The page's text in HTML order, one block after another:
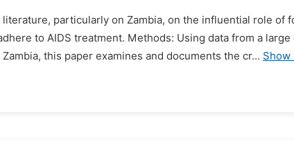
particularly on Zambia, on the influential role of
to AIDS treatment. Methods: Using data from a
this paper examines and documents the cr... Show